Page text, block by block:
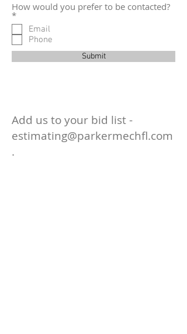
How would you prefer to be contacted?
*R
e
q
i
Email
Phone
Submit
Add us to your bid list -
estimating@parkermechfl.com
.